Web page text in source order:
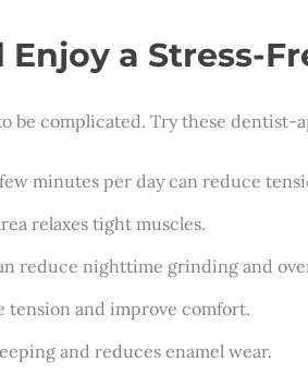
a Stress-
be complicated. Try these dentist-
minutes per day can reduce
relaxes tight muscles.
reduce nighttime grinding and
tension and improve comfort.
and reduces enamel wear.